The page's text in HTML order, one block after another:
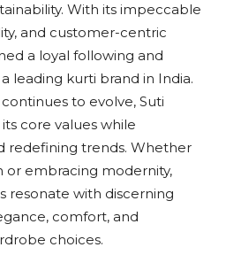
With its impeccable
and customer-centric
a loyal following and
leading kurti brand in India.
to evolve, Suti
core values while
redefining trends. Whether
or embracing modernity,
resonate with discerning
comfort, and
choices.